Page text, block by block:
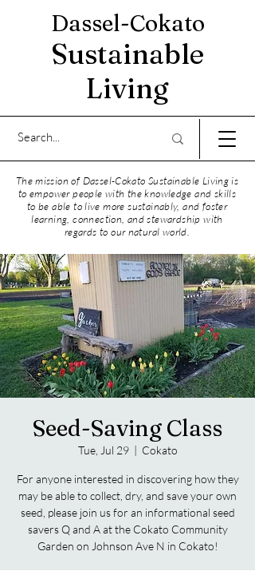
Sustainable
Living
Dassel-Cokato
The mission of Dassel-Cokato Sustainable Living is
to empower people with the knowledge and skills
to be able to live more sustainably, and foster
learning, connection, and stewardship with
regards to our natural world.
Seed-Saving Class
Tue, Jul 29
  |
Cokato
For anyone interested in discovering how they
may be able to collect, dry, and save your own
seed, please join us for an informational seed
savers Q and A at the Cokato Community
Garden on Johnson Ave N in Cokato!